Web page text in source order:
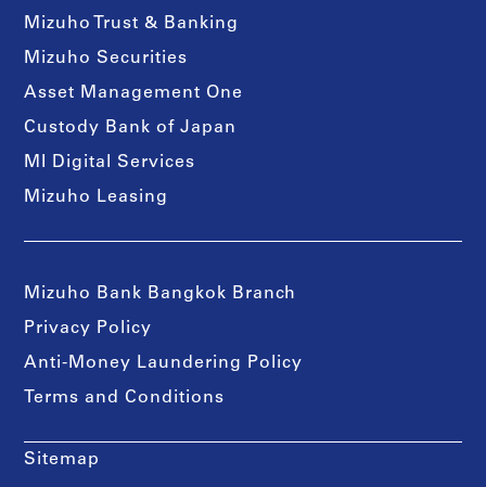
Mizuho Trust & Banking
Mizuho Securities
Asset Management One
Custody Bank of Japan
MI Digital Services
Mizuho Leasing
Mizuho Bank Bangkok Branch
Privacy Policy
Anti-Money Laundering Policy
Terms and Conditions
Sitemap